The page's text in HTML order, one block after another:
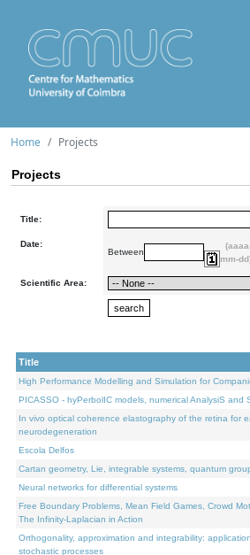
Home Projects
Projects
Title:
Date:
Between
mm-
Scientific Area:
Title
High Performance Modelling and Simulation for
PICASSO - hyPerbolIC models, numerical AnalysiS and
In vivo optical coherence elastography of the retina for
neurodegeneration
Escola Delfos
Cartan geometry, Lie, integrable systems, quantum
Neural networks for differential systems
Free Boundary Problems, Mean Field Games, Crowd
The Infinity-Laplacian in Action
Orthogonality, approximation and integrability:
stochastic processes